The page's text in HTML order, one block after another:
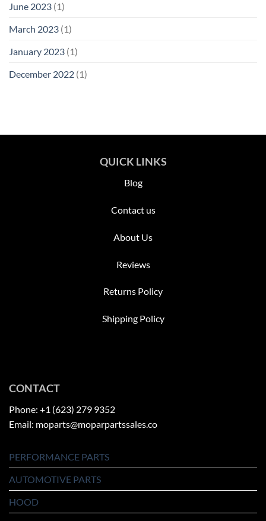
June 2023 (1)
March 2023 (1)
January 2023 (1)
December 2022 (1)
QUICK LINKS
Blog
Contact us
About Us
Reviews
Returns Policy
Shipping Policy
CONTACT
Phone: +1 (623) 279 9352
Email: moparts@moparpartssales.co
PERFORMANCE PARTS
AUTOMOTIVE PARTS
HOOD